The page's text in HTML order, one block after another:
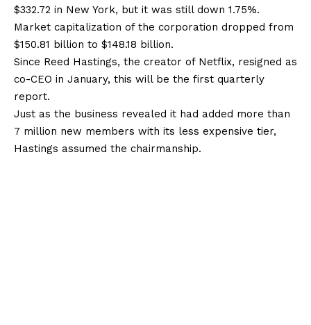
$332.72 in New York, but it was still down 1.75%.
Market capitalization of the corporation dropped from
$150.81 billion to $148.18 billion.
Since Reed Hastings, the creator of Netflix, resigned as
co-CEO in January, this will be the first quarterly
report.
Just as the business revealed it had added more than
7 million new members with its less expensive tier,
Hastings assumed the chairmanship.